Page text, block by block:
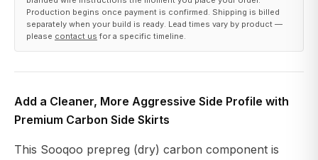
Production begins once payment is confirmed. Shipping is billed
separately when your build is ready. Lead times vary by product —
please contact us for a specific timeline.
Add a Cleaner, More Aggressive Side Profile with
Premium Carbon Side Skirts
This Sooqoo prepreg (dry) carbon component is